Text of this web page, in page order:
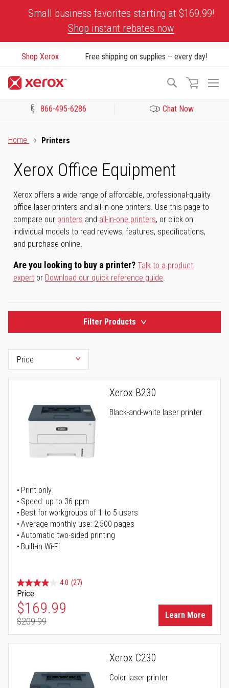
Small business favorites starting at $169.99!
Shop instant rebates now
Shop Xerox Free shipping on supplies – every day!
Search
866-495-6286 Chat Now
Home
Printers
Xerox Office Equipment
Xerox offers a wide range of affordable, professional-quality
office laser printers and all-in-one printers. Use this page to
compare our printers and all-in-one printers, or click on
individual models to read reviews, features, specifications,
and purchase online.
Are you looking to buy a printer? Talk to a product
expert or Download our quick reference guide.
Filter Products
Xerox B230
Black-and-white laser printer
Print only
Speed: up to 36 ppm
Best for workgroups of 1 to 5 users
Average monthly use: 2,500 pages
Automatic two-sided printing
Built-in Wi-Fi
4.0 (27)
Price
Special Price
$169.99
Regular Price
$209.99
Learn More
Xerox C230
Color laser printer